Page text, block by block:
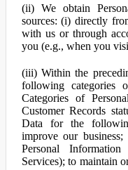
(ii) We obtain
sources: (i) directly
with us or through
you (e.g., when you
(iii) Within the
following categories
Categories of
Customer Records
Data for the
improve our
Personal
Services); to maintain